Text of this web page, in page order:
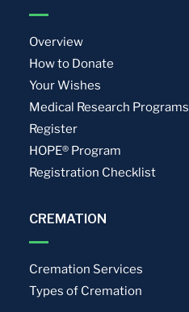
Overview
How to Donate
Your Wishes
Medical Research Programs
Register
HOPE® Program
Registration Checklist
CREMATION
Cremation Services
Types of Cremation